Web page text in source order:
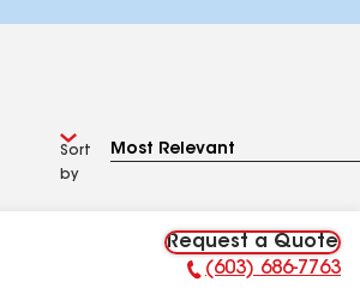
Sort
by
Request a Quote
Phone Number:
(603) 686-7763